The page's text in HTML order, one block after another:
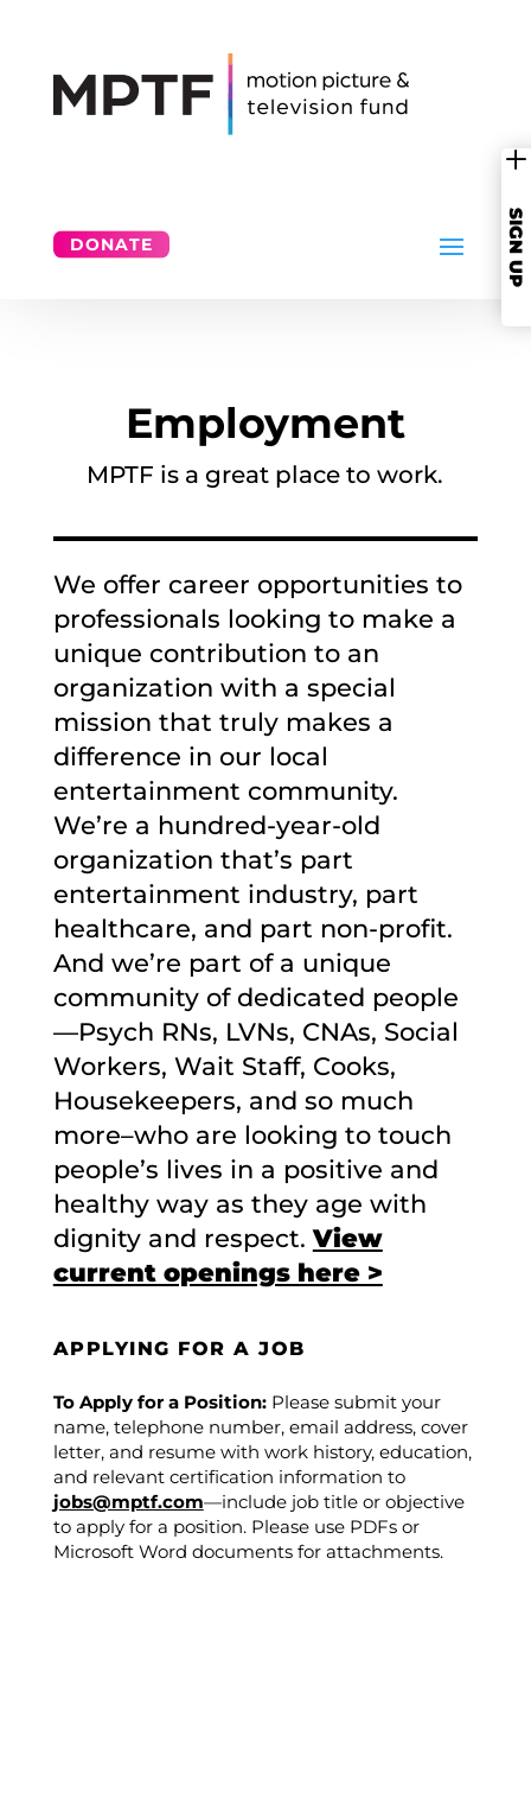
DONATE SIGN UP
Employment
MPTF is a great place to work.
We offer career opportunities to
professionals looking to make a
unique contribution to an
organization with a special
mission that truly makes a
difference in our local
entertainment community.
We’re a hundred-year-old
organization that’s part
entertainment industry, part
healthcare, and part non-profit.
And we’re part of a unique
community of dedicated people
—Psych RNs, LVNs, CNAs, Social
Workers, Wait Staff, Cooks,
Housekeepers, and so much
more–who are looking to touch
people’s lives in a positive and
healthy way as they age with
dignity and respect.View
current openings here >
APPLYING FOR A JOB
To Apply for a Position: Please submit your
name, telephone number, email address, cover
letter, and resume with work history, education,
and relevant certification information to
jobs@mptf.com—include job title or objective
to apply for a position. Please use PDFs or
Microsoft Word documents for attachments.